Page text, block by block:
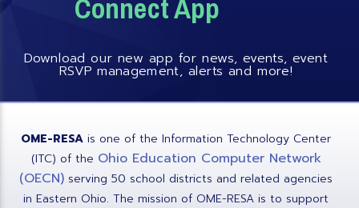
Download our new app for news, events, event
RSVP management, alerts and more!
OME-RESA is one of the Information Technology Center
(ITC) of the Ohio Education Computer Network
(OECN) serving 50 school districts and related agencies
in Eastern Ohio. The mission of OME-RESA is to support